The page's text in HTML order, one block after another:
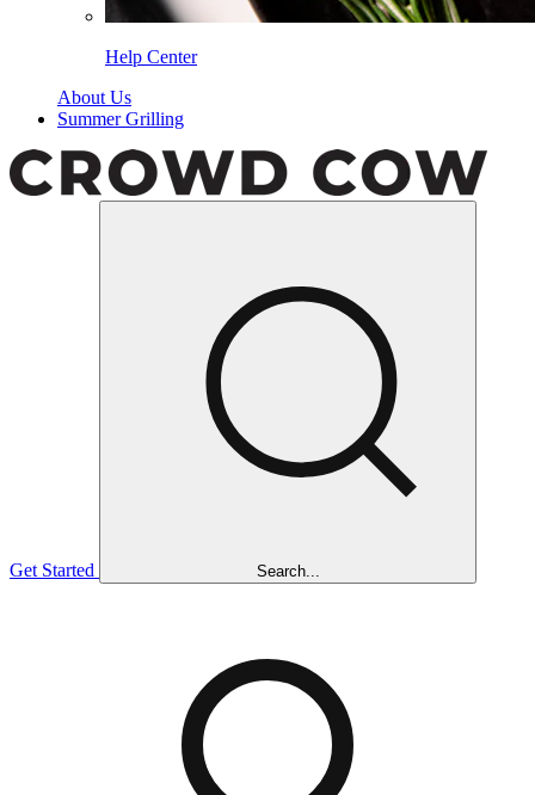
Help Center
About Us
Summer Grilling
Get Started Search...